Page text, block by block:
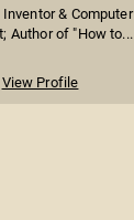
& Computer
Author of "How to...
View Profile